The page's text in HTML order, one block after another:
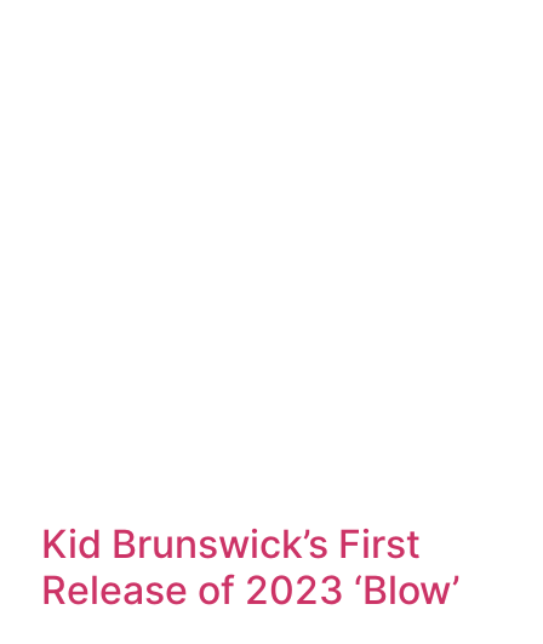
Kid Brunswick’s First
Release of 2023 ‘Blow’